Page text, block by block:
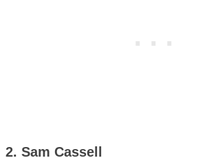
2. Sam Cassell